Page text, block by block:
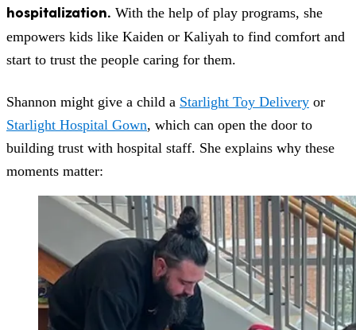
hospitalization. With the help of play programs, she
empowers kids like Kaiden or Kaliyah to find comfort and
start to trust the people caring for them.
Shannon might give a child a Starlight Toy Delivery or
Starlight Hospital Gown, which can open the door to
building trust with hospital staff. She explains why these
moments matter: